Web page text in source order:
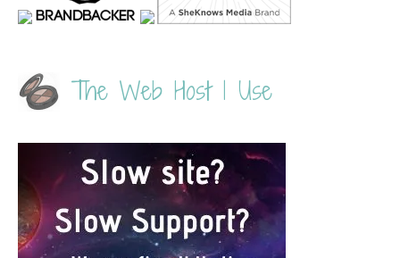
The Web Host I Use